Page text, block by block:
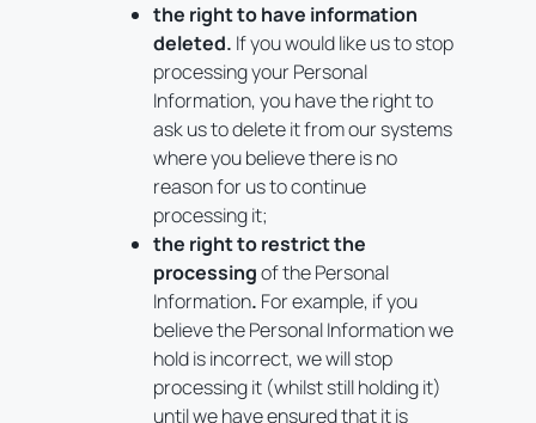
the right to have information
deleted. If you would like us to stop
processing your Personal
Information, you have the right to
ask us to delete it from our systems
where you believe there is no
reason for us to continue
processing it;
the right to restrict the
processingof the Personal
Information. For example, if you
believe the Personal Information we
hold is incorrect, we will stop
processing it (whilst still holding it)
until we have ensured that it is